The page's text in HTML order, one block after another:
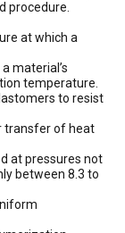
procedure.
at which a
material’s
temperature.
to resist
transfer of heat
at pressures not
between 8.3 to